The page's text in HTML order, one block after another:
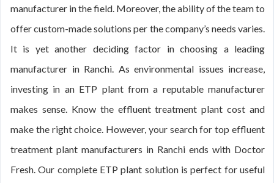
manufacturer in the field. Moreover, the ability of the team to
offer custom-made solutions per the company’s needs varies.
It is yet another deciding factor in choosing a leading
manufacturer in Ranchi. As environmental issues increase,
investing in an ETP plant from a reputable manufacturer
makes sense. Know the effluent treatment plant cost and
make the right choice. However, your search for top effluent
treatment plant manufacturers in Ranchi ends with Doctor
Fresh. Our complete ETP plant solution is perfect for useful